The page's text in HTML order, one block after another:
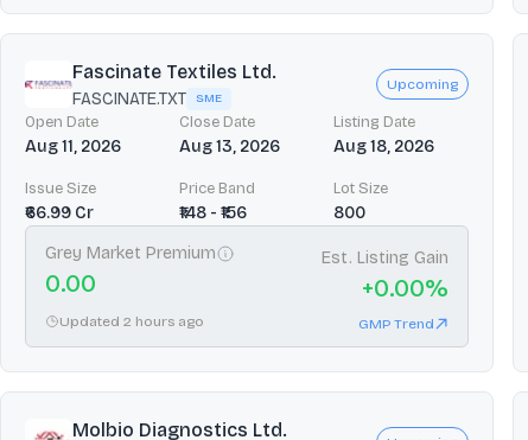
Fascinate Textiles Ltd.
FASCINATE.TXT SME
Upcoming
Open Date
Aug 11, 2026
Close Date
Aug 13, 2026
Listing Date
Aug 18, 2026
Issue Size
₹66.99 Cr
Price Band
₹148 - ₹156
Lot Size
800
Grey Market Premium
0.00
Updated 2 hours ago
Est. Listing Gain
+0.00%
GMP Trend
Molbio Diagnostics Ltd.